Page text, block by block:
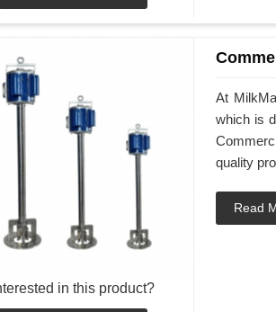
in this product?
At
which is
quality
Read